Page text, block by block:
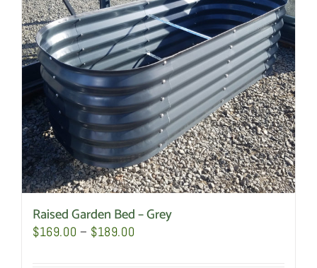
may
be
chosen
on
the
product
page
Raised Garden Bed – Grey
$169.00 – $189.00